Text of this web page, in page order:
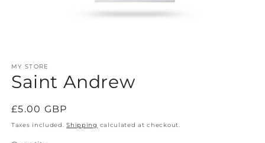
1
in
modal
MY STORE
Saint Andrew
Regular
price
£5.00 GBP
Taxes included.Shipping calculated at checkout.